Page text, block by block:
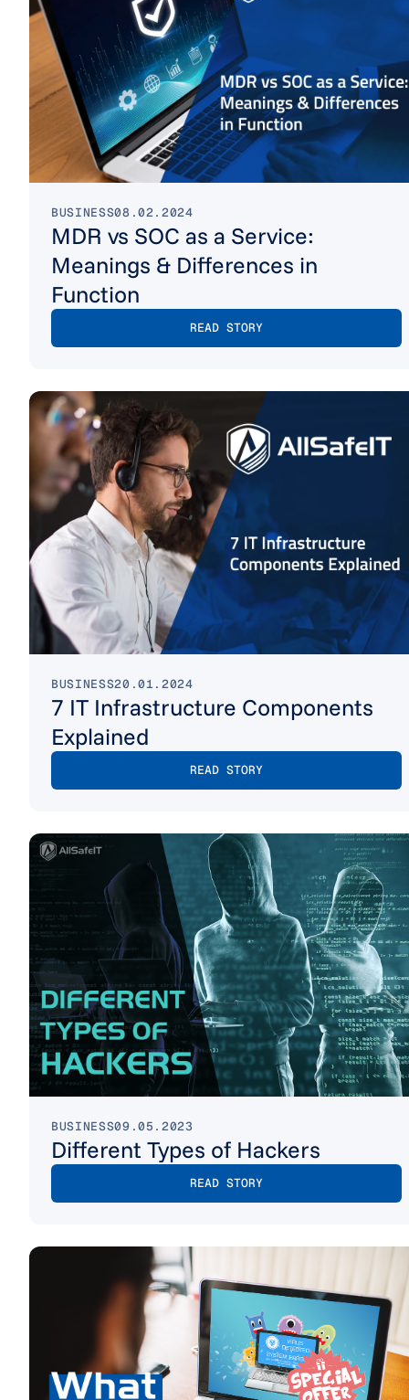
BUSINESS08.02.2024
MDR vs SOC as a Service:
Meanings & Differences in
Function
READ STORY
BUSINESS20.01.2024
7 IT Infrastructure Components
Explained
READ STORY
BUSINESS09.05.2023
Different Types of Hackers
READ STORY